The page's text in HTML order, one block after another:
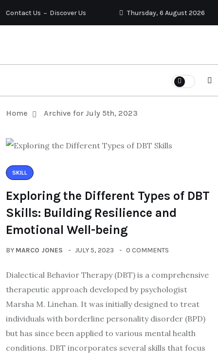
Contact Us Discover Us Thursday, 6 August 2026
Home Archive for July 5th, 2023
SKILL
Exploring the Different Types of DBT
Skills: Building Resilience and
Emotional Well-being
BY MARCO JONES JULY 5, 2023 0 COMMENTS
Dialectical Behavior Therapy (DBT) is a comprehensive
therapeutic approach developed by psychologist
Marsha M. Linehan. It was initially designed to treat
individuals with borderline personality disorder (BPD)
but has since been applied to various mental health
conditions. DBT incorporates several skills that focus